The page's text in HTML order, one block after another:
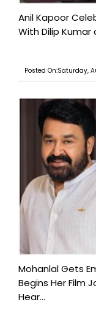
Anil Kapoor
With Dilip Kumar
Posted On:Saturday,
Mohanlal Gets
Begins Her Film
Hear...